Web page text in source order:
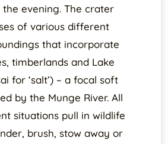
evening. The crater
of various different
that incorporate
timberlands and Lake
for ‘salt’) – a focal soft
by the Munge River. All
situations pull in wildlife
brush, stow away or